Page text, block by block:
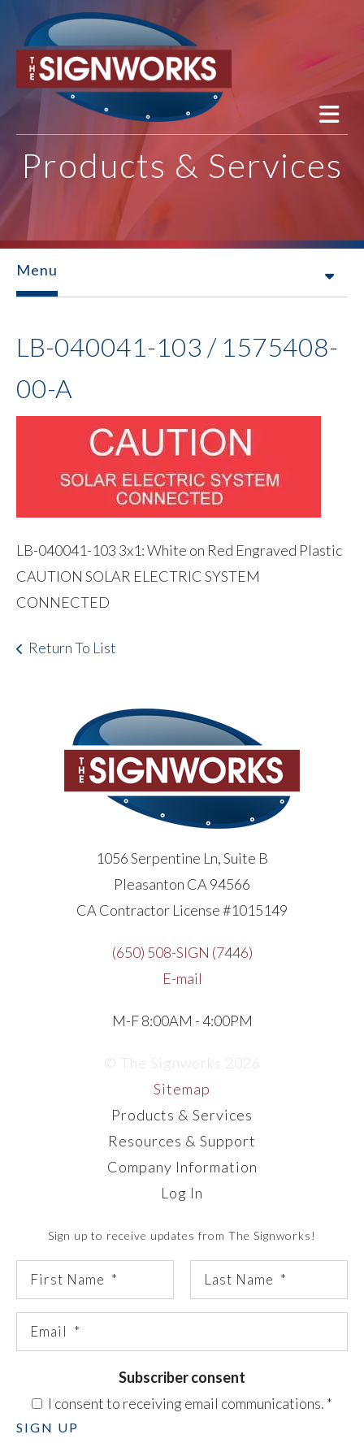
Skip to main content
Products & Services
Menu
LB-040041-103 / 1575408-
00-A
LB-040041-103 3x1: White on Red Engraved Plastic
CAUTION SOLAR ELECTRIC SYSTEM
CONNECTED
Return To List
1056 Serpentine Ln, Suite B
Pleasanton CA 94566
CA Contractor License #1015149
(650) 508-SIGN (7446)
E-mail
M-F 8:00AM - 4:00PM
© The Signworks 2026
Sitemap
Products & Services
Resources & Support
Company Information
Log In
Sign up to receive updates from The Signworks!
Subscriber consent
I consent to receiving email communications. *